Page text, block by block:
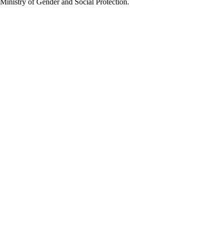
Ministry of Gender and Social Protection.